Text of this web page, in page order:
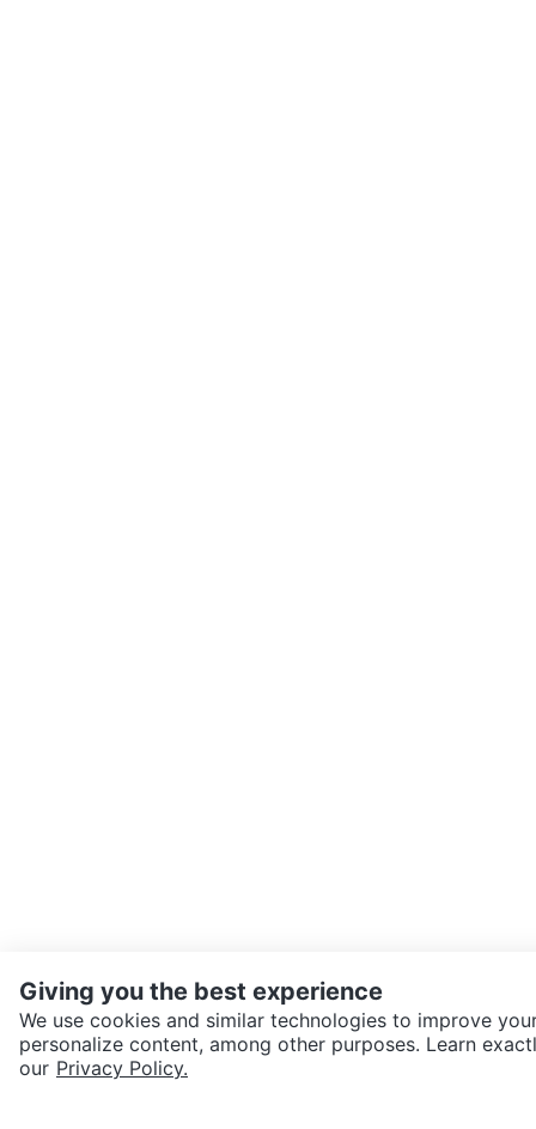
SEND CHAT TO SELLER
Giving you the best experience
We use cookies and similar technologies to improve
personalize content, among other purposes. Learn
our Privacy Policy.